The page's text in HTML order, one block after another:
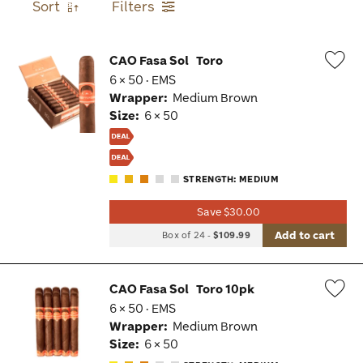
Sort Filters
CAO Fasa Sol Toro
6 × 50 · EMS
Wrapper: Medium Brown
Size: 6 × 50
STRENGTH: MEDIUM
Save $30.00
Box of 24 -$109.99 Add to cart
CAO Fasa Sol Toro 10pk
6 × 50 · EMS
Wrapper: Medium Brown
Size: 6 × 50